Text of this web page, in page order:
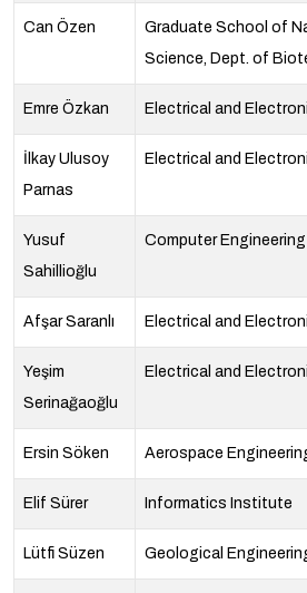
Can Özen
Graduate School of
Science, Dept. of
Emre Özkan Electrical and
İlkay Ulusoy
Parnas
Electrical and
Yusuf
Sahillioğlu
Computer Engineering
Afşar Saranlı Electrical and
Yeşim
Serinağaoğlu
Electrical and
Ersin Söken Aerospace
Elif Sürer Informatics Institute
Lütfi Süzen Geological